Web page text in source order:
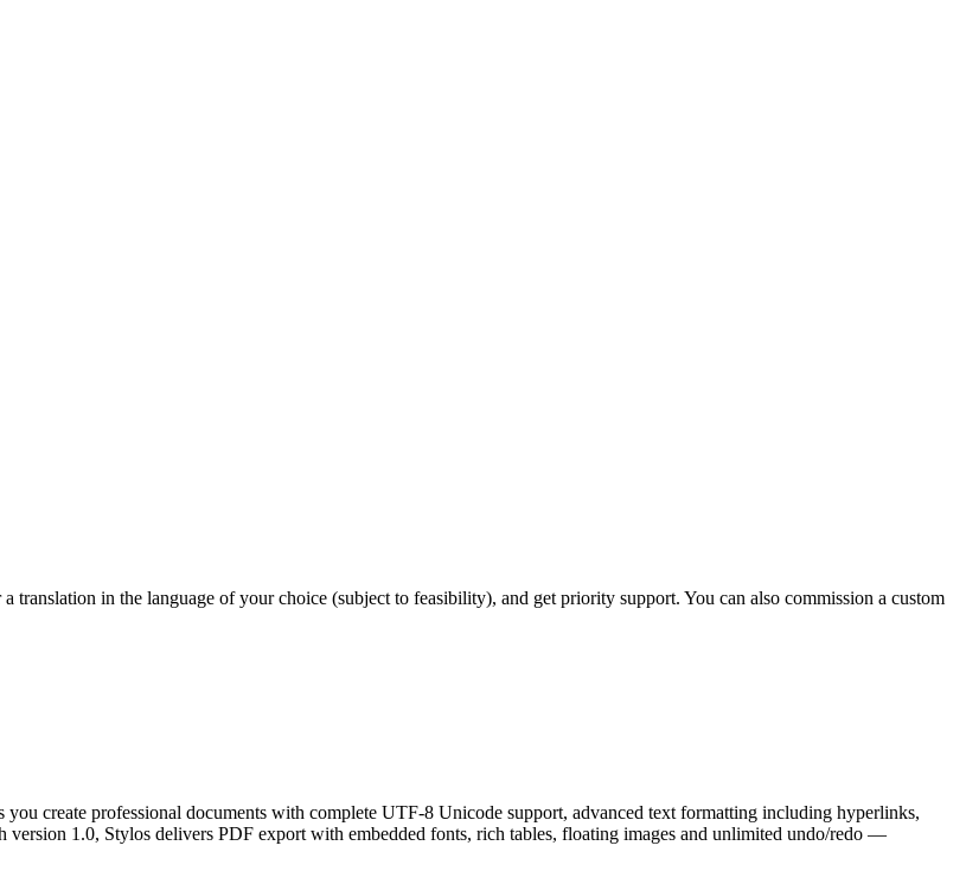
translation in the language of your choice (subject to feasibility), and get priority support. You can also commission a custom
create professional documents with complete UTF-8 Unicode support, advanced text formatting including hyperlinks,
1.0, Stylos delivers PDF export with embedded fonts, rich tables, floating images and unlimited undo/redo —